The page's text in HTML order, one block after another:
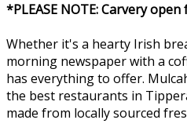
*PLEASE NOTE: Carvery
Whether it's a hearty Irish
morning newspaper with a
has everything to offer.
the best restaurants in
made from locally sourced